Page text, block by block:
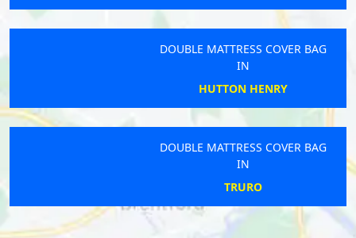
DOUBLE MATTRESS COVER BAG
HUTTON HENRY
DOUBLE MATTRESS COVER BAG